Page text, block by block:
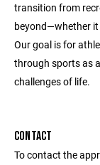
transition from
beyond—whether it
Our goal is for
through sports as
challenges of life.
CONTACT
To contact the